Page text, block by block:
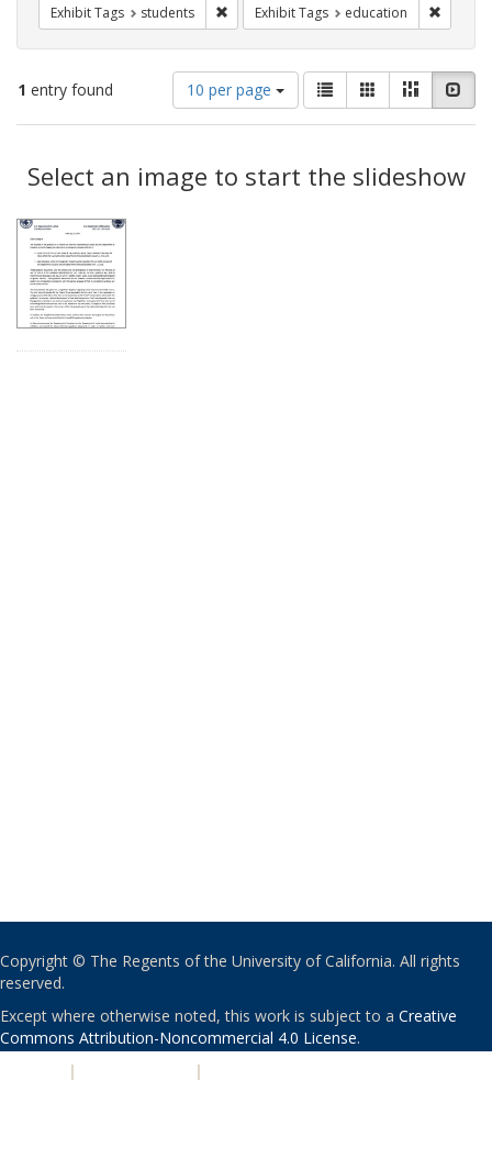
Exhibit Tags students Remove constraint Exhibit Tags: students
Exhibit Tags education
1 entry found
Number
of
results
display
per
10 per page
View
results
as:
List GalleryMasonry
Results
Select an image to start the slideshow
Copyright © The Regents of the University of California. All rights
reserved.
Except where otherwise noted, this work is subject to a Creative
Commons Attribution-Noncommercial 4.0 License.
| |